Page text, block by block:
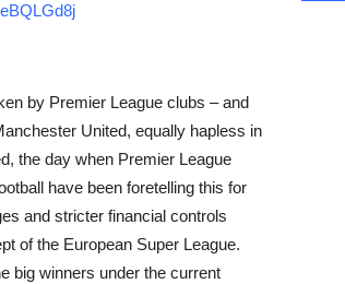
by Premier League clubs – and
United, equally hapless in
the day when Premier League
have been foretelling this for
and stricter financial controls
of the European Super League.
big winners under the current